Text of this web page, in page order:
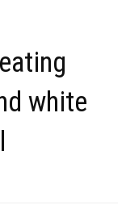
white